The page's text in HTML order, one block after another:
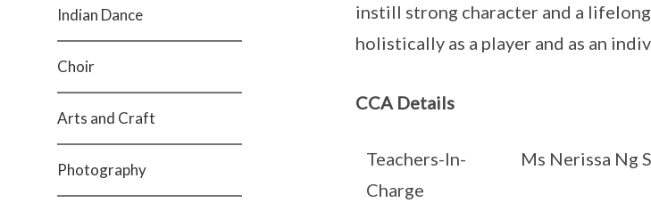
Indian Dance
Choir
Arts and Craft
Photography
instill strong character and a
holistically as a player and as an
CCA Details
Teachers-In-
Charge
Ms Nerissa Ng